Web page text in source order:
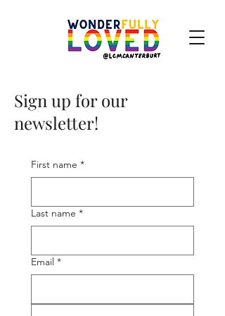
Sign up for our
newsletter!
First name *
Last name *
Email *